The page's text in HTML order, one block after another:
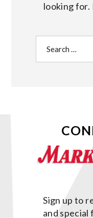
looking for.
for:
Sign up to
and special